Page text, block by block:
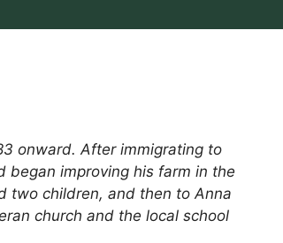
onward. After immigrating to
began improving his farm in the
two children, and then to Anna
church and the local school